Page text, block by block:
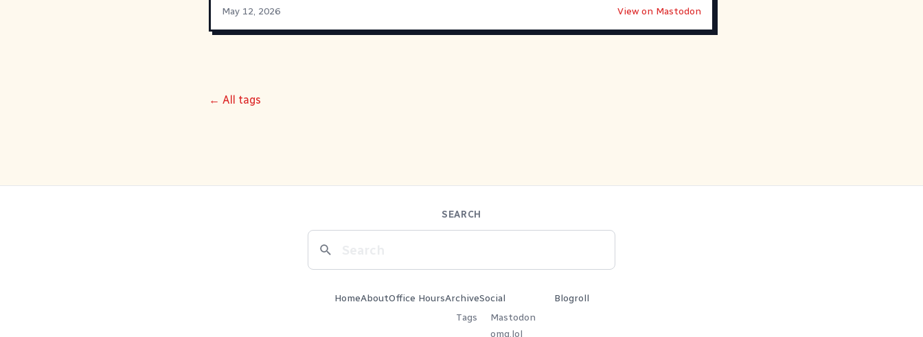
May 12, 2026
View on Mastodon
← All tags
SEARCH
HomeAboutOffice HoursArchive
Tags
Social
Mastodon
omg.lol
Blogroll